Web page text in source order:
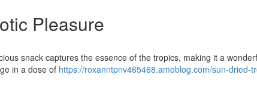
Pleasure
snack captures the essence of the tropics, making it a
in a dose of https://roxanntpnv465468.amoblog.com/sun-dried-